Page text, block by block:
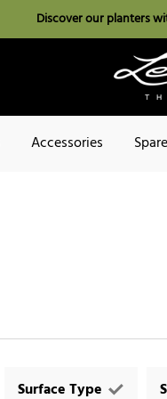
Discover our planters
Accessories
Surface Type